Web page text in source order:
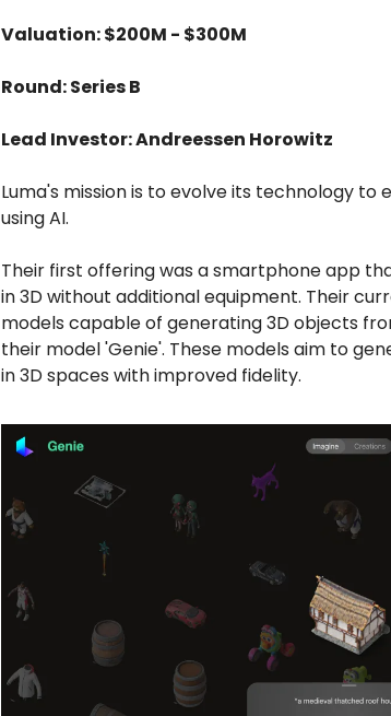
Valuation: $200M - $300M
Round: Series B
Lead Investor: Andreessen Horowitz
Luma's mission is to evolve its technology
using AI.
Their first offering was a smartphone app
in 3D without additional equipment. Their
models capable of generating 3D objects
their model 'Genie'. These models aim to
in 3D spaces with improved fidelity.